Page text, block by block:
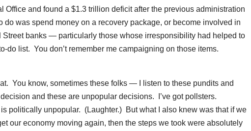
Office and found a $1.3 trillion deficit after the previous administration
do was spend money on a recovery package, or become involved in
Street banks — particularly those whose irresponsibility had helped to
do list. You don’t remember me campaigning on those items.
You know, sometimes these folks — I listen to these pundits and
and these are unpopular decisions. I’ve got pollsters.
politically unpopular. (Laughter.) But what I also knew was that if we
our economy moving again, then the steps we took were absolutely